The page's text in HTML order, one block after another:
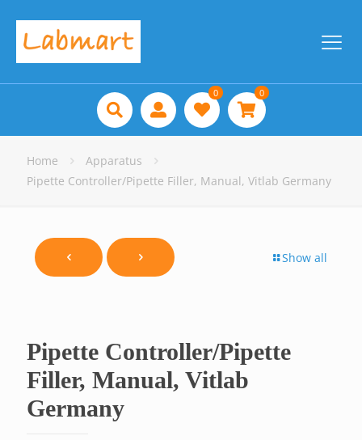
0 0
Home
Apparatus
Pipette Controller/Pipette Filler, Manual, Vitlab Germany
Show all
Pipette Controller/Pipette
Filler, Manual, Vitlab
Germany